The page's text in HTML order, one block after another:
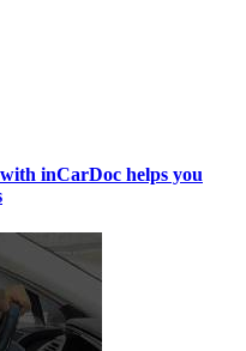
inCarDoc helps you